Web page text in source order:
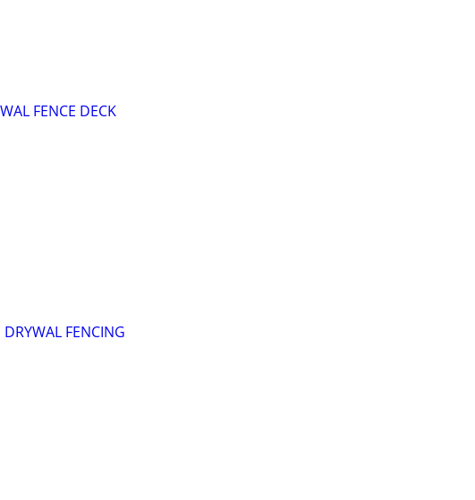
FENCE DECK
FENCING